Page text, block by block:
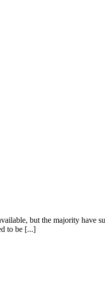
but the majority
to be [...]